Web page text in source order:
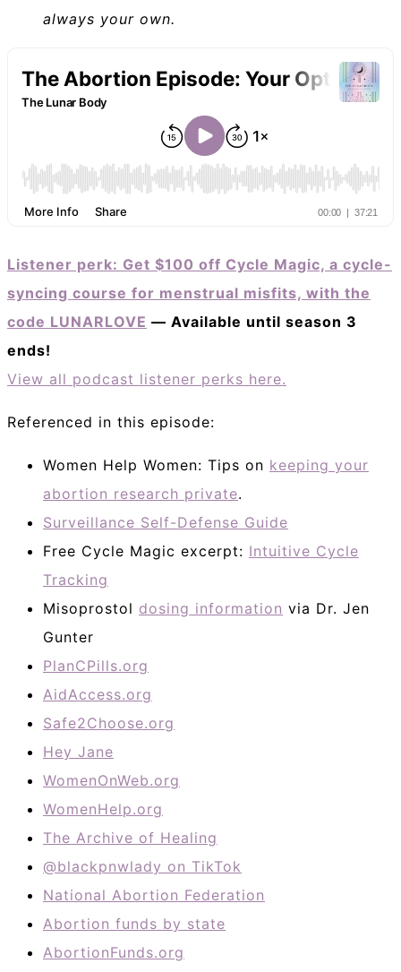
always your own.
Listener perk: Get $100 off Cycle Magic, a cycle-
syncing course for menstrual misfits, with the
code LUNARLOVE — Available until season 3
ends!
View all podcast listener perks here.
Referenced in this episode:
Women Help Women: Tips on keeping your
abortion research private.
Surveillance Self-Defense Guide
Free Cycle Magic excerpt: Intuitive Cycle
Tracking
Misoprostol dosing information via Dr. Jen
Gunter
PlanCPills.org
AidAccess.org
Safe2Choose.org
Hey Jane
WomenOnWeb.org
WomenHelp.org
The Archive of Healing
@blackpnwlady on TikTok
National Abortion Federation
Abortion funds by state
AbortionFunds.org